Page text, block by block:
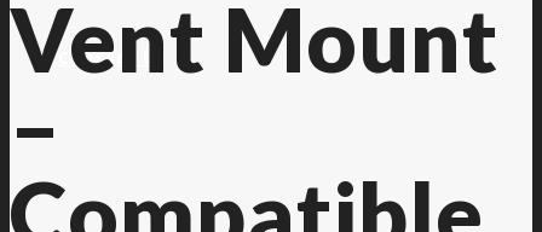
Contact Us
Vent Mount
–